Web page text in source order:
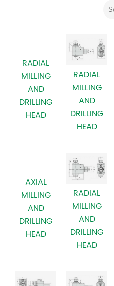
RADIAL
MILLING
AND
DRILLING
HEAD
RADIAL
MILLING
AND
DRILLING
HEAD
AXIAL
MILLING
AND
DRILLING
HEAD
RADIAL
MILLING
AND
DRILLING
HEAD